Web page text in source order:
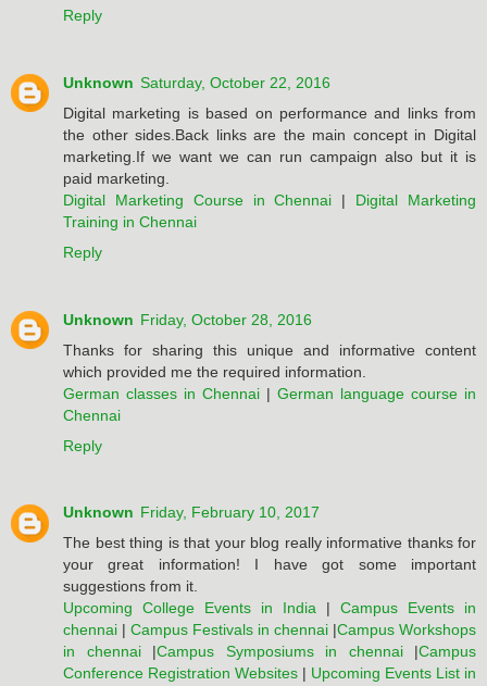
Reply
Unknown Saturday, October 22, 2016
Digital marketing is based on performance and links from
the other sides.Back links are the main concept in Digital
marketing.If we want we can run campaign also but it is
paid marketing.
Digital Marketing Course in Chennai | Digital Marketing
Training in Chennai
Reply
Unknown Friday, October 28, 2016
Thanks for sharing this unique and informative content
which provided me the required information.
German classes in Chennai | German language course in
Chennai
Reply
Unknown Friday, February 10, 2017
The best thing is that your blog really informative thanks for
your great information! I have got some important
suggestions from it.
Upcoming College Events in India | Campus Events in
chennai | Campus Festivals in chennai |Campus Workshops
in chennai|Campus Symposiums in chennai|Campus
Conference Registration Websites | Upcoming Events List in